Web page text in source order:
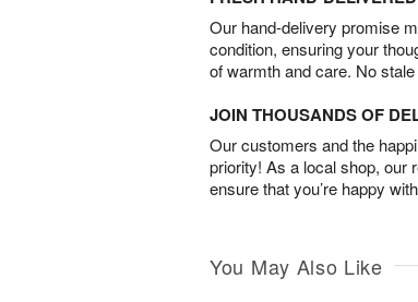
Our hand-delivery promise
condition, ensuring your
of warmth and care. No
JOIN THOUSANDS OF
Our customers and the
priority! As a local shop, our
ensure that you’re happy
You May Also Like